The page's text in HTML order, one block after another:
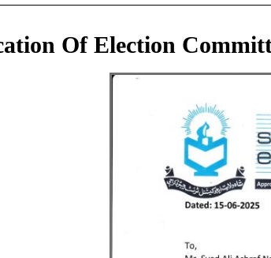
Of Election